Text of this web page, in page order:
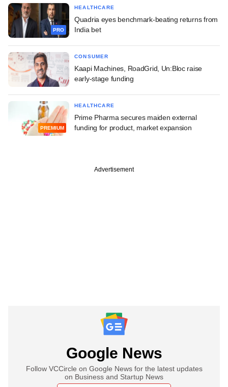
PRO
HEALTHCARE
Quadria eyes benchmark-beating returns from
India bet
CONSUMER
Kaapi Machines, RoadGrid, Un:Bloc raise
early-stage funding
PREMIUM
HEALTHCARE
Prime Pharma secures maiden external
funding for product, market expansion
Advertisement
Google News
Follow VCCircle on Google News for the latest updates
on Business and Startup News